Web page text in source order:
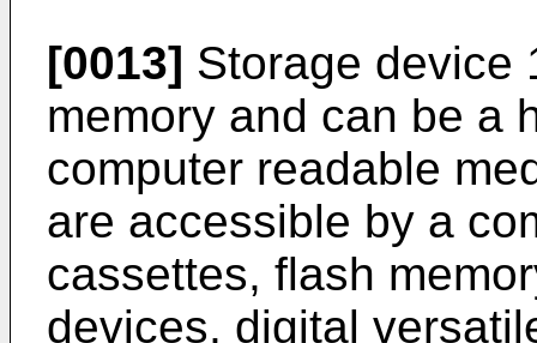
[0013] Storage device
memory and can be a
computer readable
are accessible by a
cassettes, flash
devices, digital